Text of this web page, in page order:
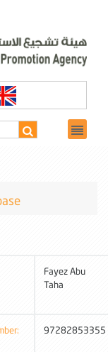
Fayez Abu
Taha
97282853355